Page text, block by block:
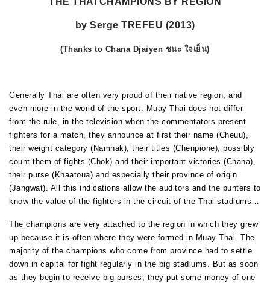
by Serge TREFEU (2013)
(Thanks to Chana Djaiyen ชนะ ใจเย็น)
Generally Thai are often very proud of their native region, and
even more in the world of the sport. Muay Thai does not differ
from the rule, in the television when the commentators present
fighters for a match, they announce at first their name (Cheuu),
their weight category (Namnak), their titles (Chenpione), possibly
count them of fights (Chok) and their important victories (Chana),
their purse (Khaatoua) and especially their province of origin
(Jangwat). All this indications allow the auditors and the punters to
know the value of the fighters in the circuit of the Thai stadiums…
The champions are very attached to the region in which they grew
up because it is often where they were formed in Muay Thai. The
majority of the champions who come from province had to settle
down in capital for fight regularly in the big stadiums. But as soon
as they begin to receive big purses, they put some money of one